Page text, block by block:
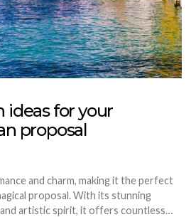
ideas for your
proposal
and charm, making it the perfect
proposal. With its stunning
artistic spirit, it offers countless…